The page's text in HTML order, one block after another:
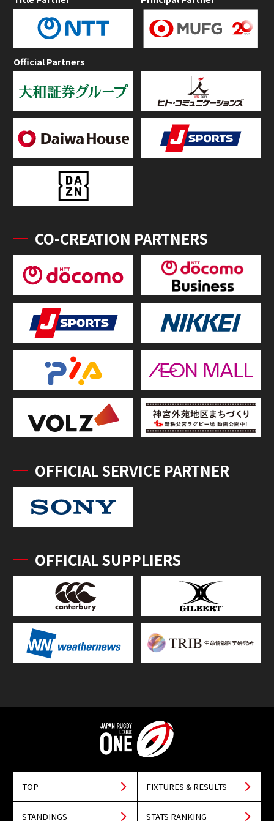
Official Partners
CO-CREATION PARTNERS
OFFICIAL SERVICE PARTNER
OFFICIAL SUPPLIERS
TOP FIXTURES & RESULTS
STANDINGS STATS RANKING